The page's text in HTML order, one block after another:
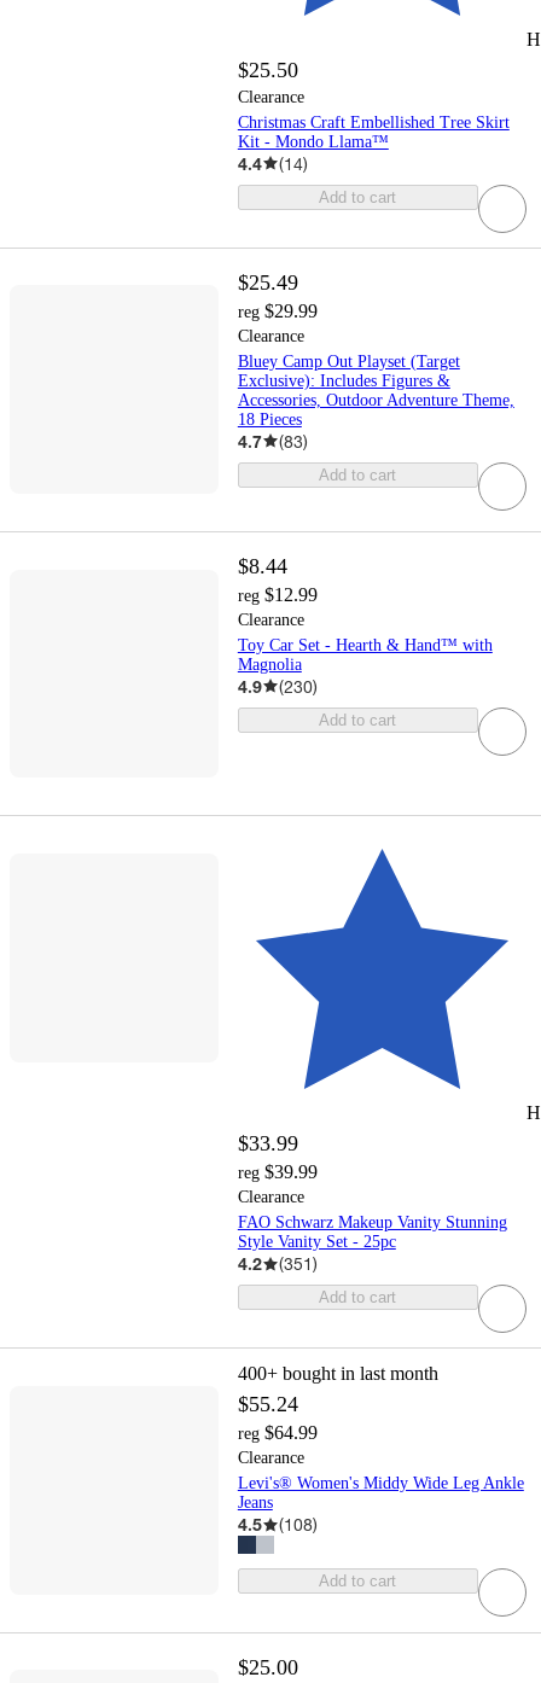
$25.50
Clearance
Christmas Craft Embellished Tree Skirt
Kit - Mondo Llama™
4.4 (14)
Add to cart
$25.49
reg $29.99
Clearance
Bluey Camp Out Playset (Target
Exclusive): Includes Figures &
Accessories, Outdoor Adventure Theme,
18 Pieces
4.7 (83)
Add to cart
$8.44
reg $12.99
Clearance
Toy Car Set - Hearth & Hand™ with
Magnolia
4.9 (230)
Add to cart
$33.99
reg $39.99
Clearance
FAO Schwarz Makeup Vanity Stunning
Style Vanity Set - 25pc
4.2 (351)
Add to cart
400+ bought in last month
$55.24
reg $64.99
Clearance
Levi's® Women's Middy Wide Leg Ankle
Jeans
4.5 (108)
Add to cart
$25.00